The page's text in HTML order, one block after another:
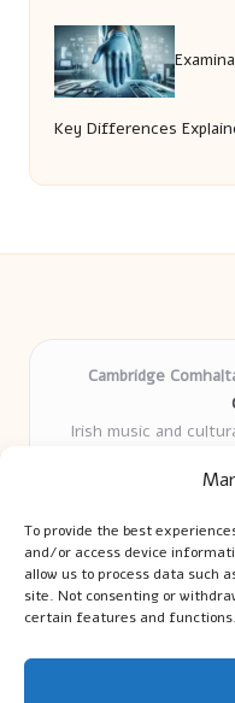
To provide the best
and/or access device
allow us to process data such
site. Not consenting or
certain features and functions.
Key Differences
Cambridge
Irish music and
Talented teachers
We highlight upcoming